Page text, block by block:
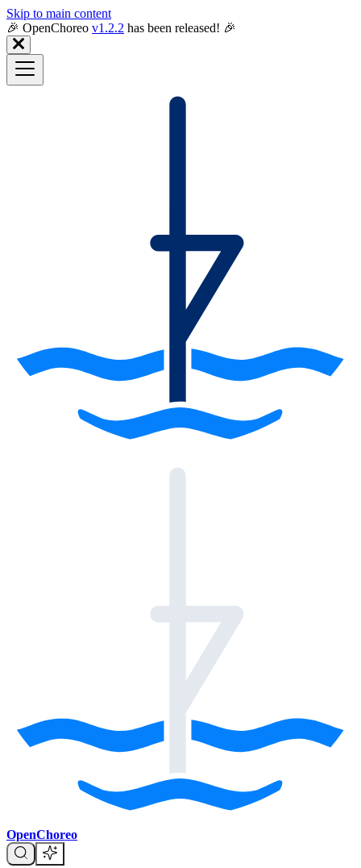
Skip to main content
🎉️ OpenChoreo v1.2.2 has been released! 🎉
OpenChoreo